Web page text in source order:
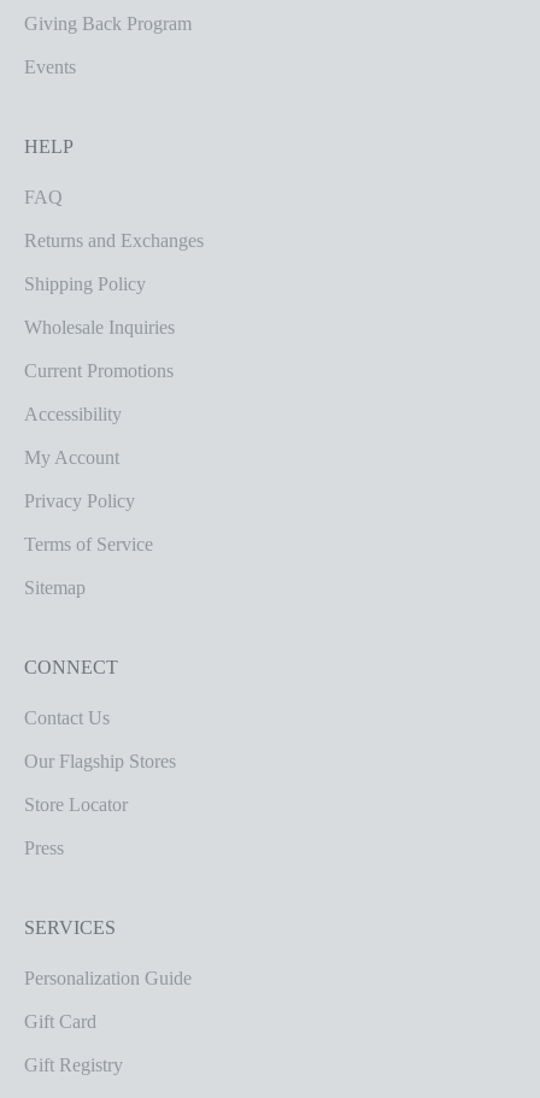
Giving Back Program
Events
HELP
FAQ
Returns and Exchanges
Shipping Policy
Wholesale Inquiries
Current Promotions
Accessibility
My Account
Privacy Policy
Terms of Service
Sitemap
CONNECT
Contact Us
Our Flagship Stores
Store Locator
Press
SERVICES
Personalization Guide
Gift Card
Gift Registry